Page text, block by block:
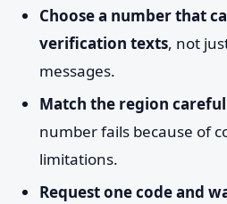
Choose a number that
verification texts, not
messages.
Match the region
number fails because of
limitations.
Request one code and